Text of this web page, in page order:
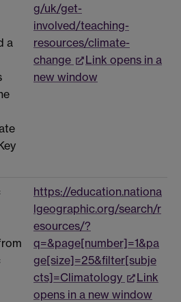
a
g/uk/get-
involved/teaching-
resources/climate-
change
Link opens in a
new window
https://education.nationa
lgeographic.org/search/r
esources/?
q=&page[number]=1&pa
ge[size]=25&filter[subje
cts]=Climatology
Link
opens in a new window